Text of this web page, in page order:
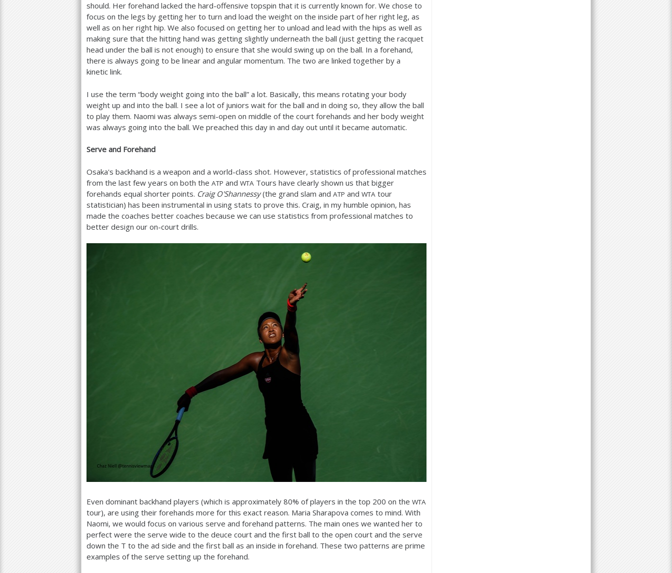
should. Her forehand lacked the hard-offensive topspin that it is currently known for. We chose to
focus on the legs by getting her to turn and load the weight on the inside part of her right leg, as
well as on her right hip. We also focused on getting her to unload and lead with the hips as well as
making sure that the hitting hand was getting slightly underneath the ball (just getting the racquet
head under the ball is not enough) to ensure that she would swing up on the ball. In a forehand,
there is always going to be linear and angular momentum. The two are linked together by a
kinetic link.
I use the term “body weight going into the ball” a lot. Basically, this means rotating your body
weight up and into the ball. I see a lot of juniors wait for the ball and in doing so, they allow the ball
to play them. Naomi was always semi-open on middle of the court forehands and her body weight
was always going into the ball. We preached this day in and day out until it became automatic.
Serve and Forehand
Osaka's backhand is a weapon and a world-class shot. However, statistics of professional matches
from the last few years on both the ATP and WTA Tours have clearly shown us that bigger
forehands equal shorter points. Craig O'Shannessy(the grand slam and ATP and WTA tour
statistician) has been instrumental in using stats to prove this. Craig, in my humble opinion, has
made the coaches better coaches because we can use statistics from professional matches to
better design our on-court drills.
Even dominant backhand players (which is approximately 80% of players in the top 200 on the WTA
tour), are using their forehands more for this exact reason. Maria Sharapova comes to mind. With
Naomi, we would focus on various serve and forehand patterns. The main ones we wanted her to
perfect were the serve wide to the deuce court and the first ball to the open court and the serve
down the T to the ad side and the first ball as an inside in forehand. These two patterns are prime
examples of the serve setting up the forehand.